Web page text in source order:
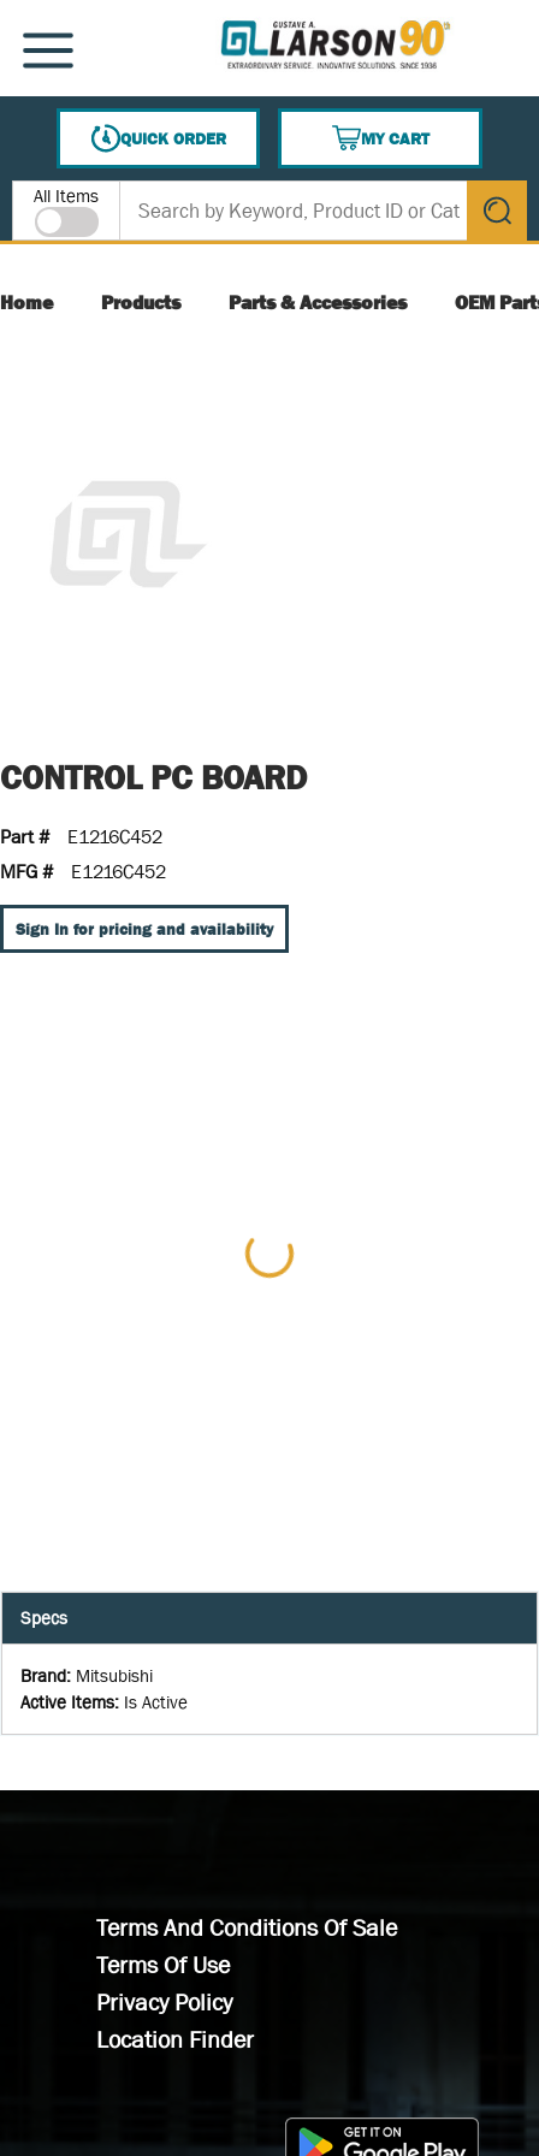
SKIP TO MAIN CONTENT
MENU
QUICK ORDER
MY CART
{0} ITEMS IN CART
Site Search
All Items
submit
Home Products Parts & Accessories OEM
CONTROL PC BOARD
Part #
E1216C452
MFG #
E1216C452
Sign In for pricing and availability
Specs
Brand: Mitsubishi
Active Items: Is Active
Terms And Conditions Of Sale
Terms Of Use
Privacy Policy
Location Finder